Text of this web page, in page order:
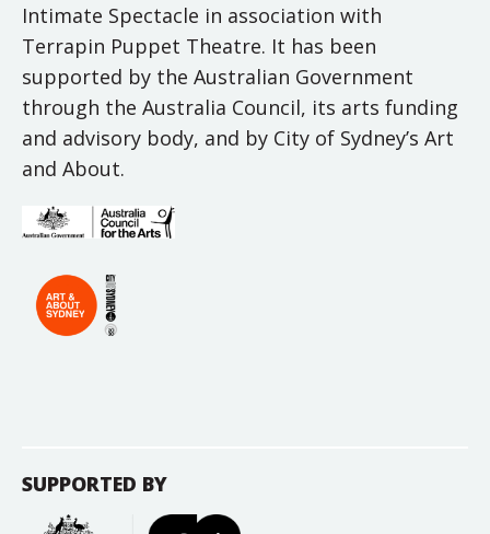
Intimate Spectacle in association with
Terrapin Puppet Theatre. It has been
supported by the Australian Government
through the Australia Council, its arts funding
and advisory body, and by City of Sydney’s Art
and About.
SUPPORTED BY